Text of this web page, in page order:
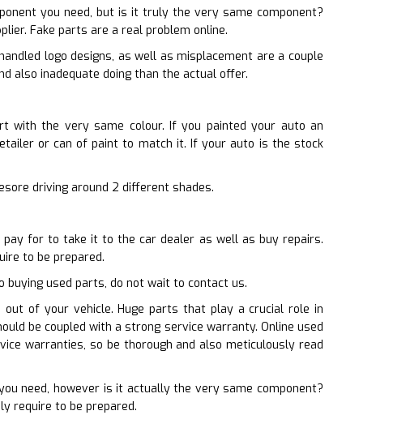
you need, but is it truly the very same component?
Fake parts are a real problem online.
logo designs, as well as misplacement are a couple
also inadequate doing than the actual offer.
with the very same colour. If you painted your auto an
or can of paint to match it. If your auto is the stock
driving around 2 different shades.
for to take it to the car dealer as well as buy repairs.
to be prepared.
buying used parts, do not wait to contact us.
of your vehicle. Huge parts that play a crucial role in
be coupled with a strong service warranty. Online used
warranties, so be thorough and also meticulously read
need, however is it actually the very same component?
require to be prepared.